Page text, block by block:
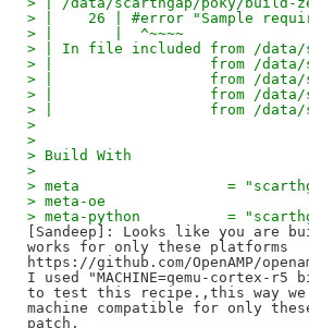
> |    26 | #error "Sample
> |       |  ^~~~~
> | In file included from /data/
> |                  from /data/
> |                  from /data/
> |                  from /data/
> |                  from /data/
>
>
> Build With
>
> meta                 =
> meta-oe
> meta-python          =
[Sandeep]: Looks like you are
works for only these platforms
https://github.com/OpenAMP/
I used "MACHINE=qemu-cortex-
to test this recipe.,this way we
machine compatible for only